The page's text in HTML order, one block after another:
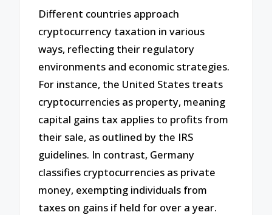
Different countries approach
cryptocurrency taxation in various
ways, reflecting their regulatory
environments and economic strategies.
For instance, the United States treats
cryptocurrencies as property, meaning
capital gains tax applies to profits from
their sale, as outlined by the IRS
guidelines. In contrast, Germany
classifies cryptocurrencies as private
money, exempting individuals from
taxes on gains if held for over a year.